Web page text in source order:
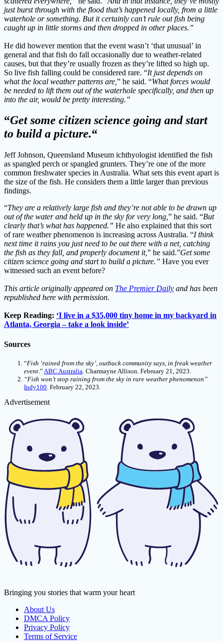
just burst through with the flood that’s happened locally, from a little
waterhole or something. But it certainly can’t rule out fish being
caught up in little storms and then dropped in other places.”
He did however mention that the event wasn’t ‘that unusual’ in
general and that fish do fall occasionally due to weather-related
causes, but that they’re usually frozen as they’re lifted so high up.
So live fish falling could be considered rare. “It just depends on
what the local weather patterns are, ” he said. “What forces would
be needed to lift them out of the waterhole specifically, and then up
into the air, would be pretty interesting.”
“Get some citizen science going and start
to build a picture.“
Jeff Johnson, Queensland Museum ichthyologist identified the fish
as spangled perch or spangled grunters. They’re one of the more
common freshwater species in Australia. What sets this event apart is
the size of the fish. He considers them a little larger than previous
findings.
“They are a relatively large fish and they’re not able to be drawn up
out of the water and held up in the sky for very long, ” he said. “But
clearly that’s what has happened.” He also explained that this sort
of rare weather phenomenon is increasing across Australia. “I think
next time it rains you just need to be out there with a net, catching
the fish as they fall, and properly document it,” he said.”Get some
citizen science going and start to build a picture.” Have you ever
witnessed such an event before?
This article originally appeared on The Premier Daily and has been
republished here with permission.
Keep Reading: ‘I live in a $35,000 tiny home in my backyard in
Atlanta, Georgia – take a look inside’
Sources
“Fish ‘rained from the sky’, outback community says, in freak weather
event .” ABC Australia . Charmayne Allison. February 21, 2023.
“Fish won’t stop raining from the sky in rare weather phenomenon”
Indy100 . February 22, 2023.
Advertisement
Bringing you stories that warm your heart
About Us
DMCA Policy
Privacy Policy
Terms of Service